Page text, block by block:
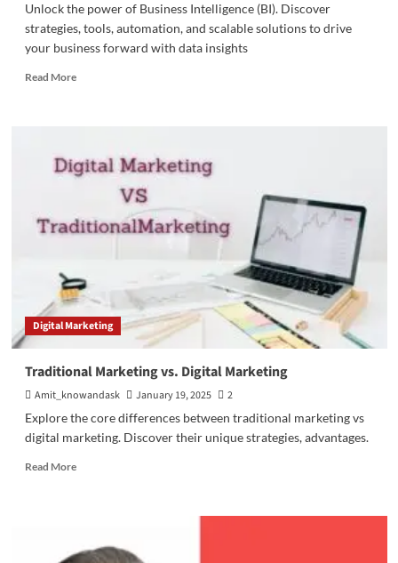
Unlock the power of Business Intelligence (BI). Discover
strategies, tools, automation, and scalable solutions to drive
your business forward with data insights
Read MoreRead
Intelligence
(BI)
Strategies
Growth
Digital Marketing
Traditional Marketing vs. Digital Marketing
Amit_knowandask January 19, 2025
2
Explore the core differences between traditional marketing vs
digital marketing. Discover their unique strategies, advantages.
Read MoreRead
vs.